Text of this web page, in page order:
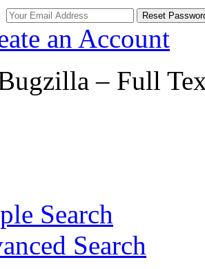
an Account
– Full
Search
Search